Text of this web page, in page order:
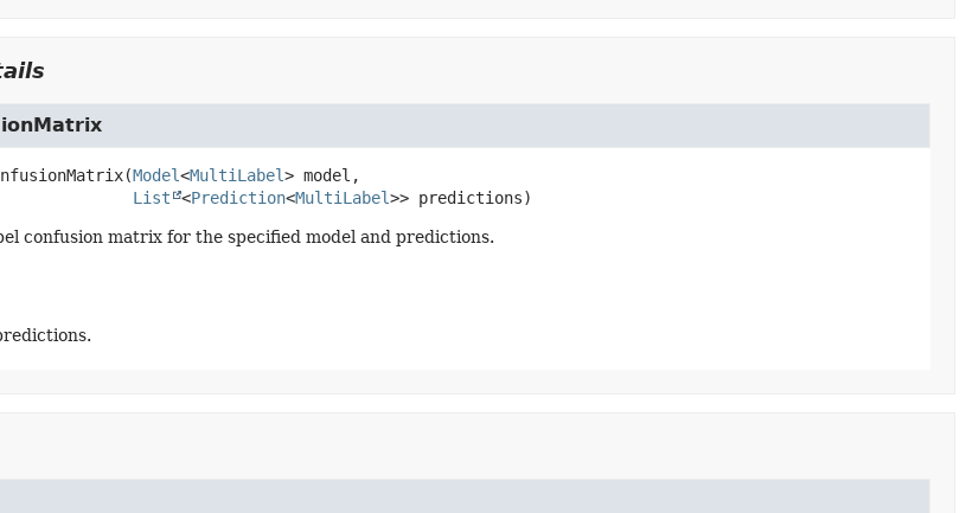
(Model<MultiLabel> model,
List
<Prediction<MultiLabel>> predictions)
confusion matrix for the specified model and predictions.